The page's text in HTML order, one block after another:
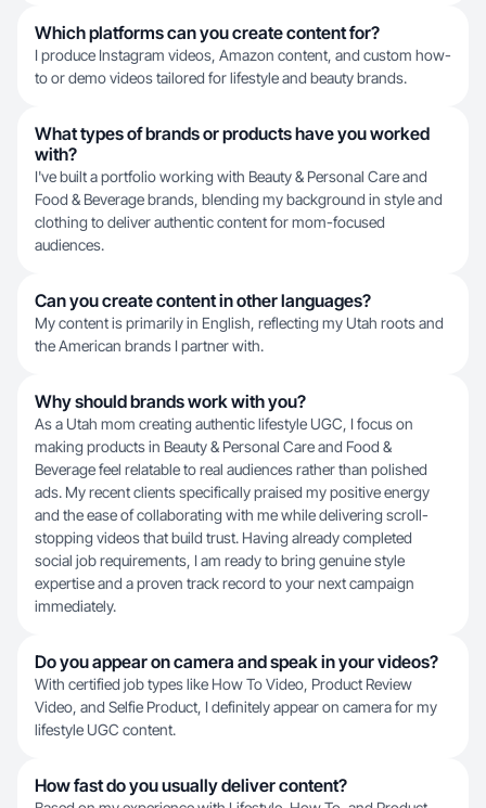
Which platforms can you create content for?
I produce Instagram videos, Amazon content, and custom how-
to or demo videos tailored for lifestyle and beauty brands.
What types of brands or products have you worked
with?
I've built a portfolio working with Beauty & Personal Care and
Food & Beverage brands, blending my background in style and
clothing to deliver authentic content for mom-focused
audiences.
Can you create content in other languages?
My content is primarily in English, reflecting my Utah roots and
the American brands I partner with.
Why should brands work with you?
As a Utah mom creating authentic lifestyle UGC, I focus on
making products in Beauty & Personal Care and Food &
Beverage feel relatable to real audiences rather than polished
ads. My recent clients specifically praised my positive energy
and the ease of collaborating with me while delivering scroll-
stopping videos that build trust. Having already completed
social job requirements, I am ready to bring genuine style
expertise and a proven track record to your next campaign
immediately.
Do you appear on camera and speak in your videos?
With certified job types like How To Video, Product Review
Video, and Selfie Product, I definitely appear on camera for my
lifestyle UGC content.
How fast do you usually deliver content?